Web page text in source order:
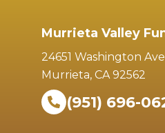
Murrieta Valley
24651 Washington
Murrieta, CA 92562
(951) 696-